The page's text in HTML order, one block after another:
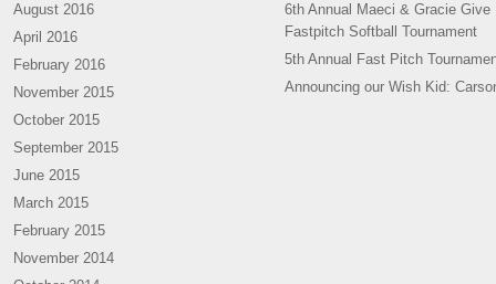
August 2016
April 2016
February 2016
November 2015
October 2015
September 2015
June 2015
March 2015
February 2015
November 2014
6th Annual Maeci & Gracie Give
Fastpitch Softball Tournament
5th Annual Fast Pitch
Announcing our Wish Kid: